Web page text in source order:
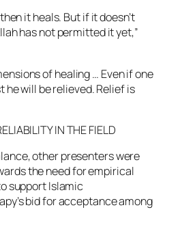
it heals. But if it doesn’t
has not permitted it yet,”
of healing … Even if one
he will be relieved. Relief is
IN THE FIELD
other presenters were
the need for empirical
support Islamic
bid for acceptance among